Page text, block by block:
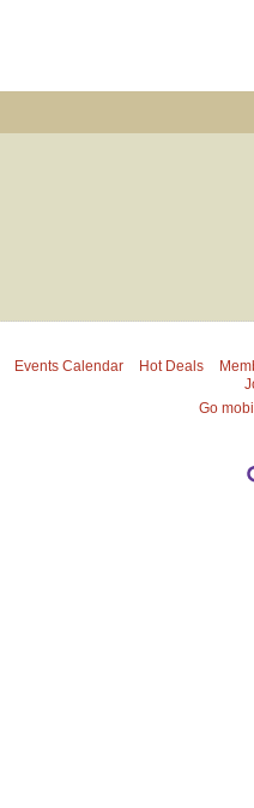
Events Calendar Hot Deals
Go